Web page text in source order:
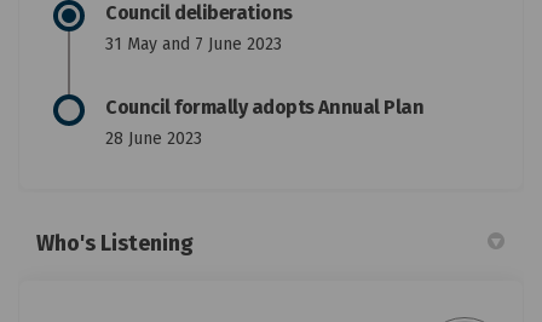
Council deliberations
31 May and 7 June 2023
Council formally adopts Annual Plan
28 June 2023
Who's Listening